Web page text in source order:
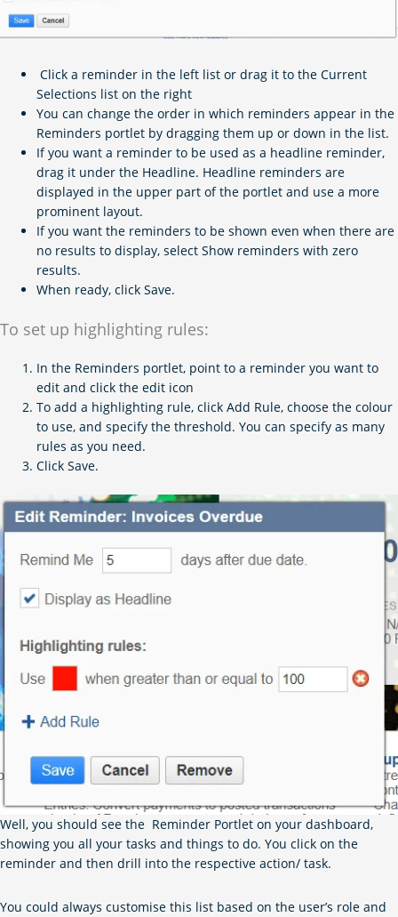
Click a reminder in the left list or drag it to the Current
Selections list on the right
You can change the order in which reminders appear in the
Reminders portlet by dragging them up or down in the list.
If you want a reminder to be used as a headline reminder,
drag it under the Headline. Headline reminders are
displayed in the upper part of the portlet and use a more
prominent layout.
If you want the reminders to be shown even when there are
no results to display, select Show reminders with zero
results.
When ready, click Save.
To set up highlighting rules:
In the Reminders portlet, point to a reminder you want to
edit and click the edit icon
To add a highlighting rule, click Add Rule, choose the colour
to use, and specify the threshold. You can specify as many
rules as you need.
Click Save.
Well, you should see the Reminder Portlet on your dashboard,
showing you all your tasks and things to do. You click on the
reminder and then drill into the respective action/ task.
You could always customise this list based on the user’s role and